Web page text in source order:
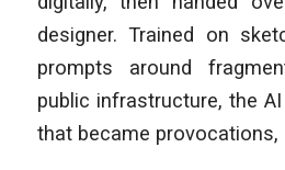
designer. Trained on
prompts around
public infrastructure, the
that became